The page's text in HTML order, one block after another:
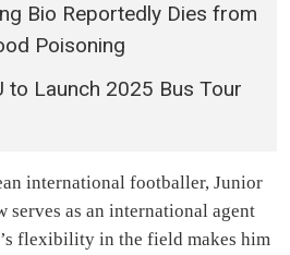
Bio Reportedly Dies from
Poisoning
to Launch 2025 Bus Tour
international footballer, Junior
serves as an international agent
flexibility in the field makes him